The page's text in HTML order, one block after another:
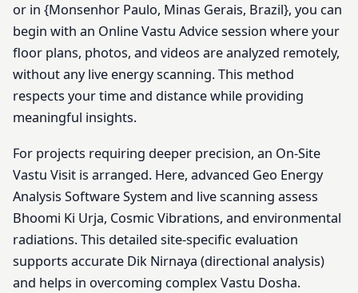
or in {Monsenhor Paulo, Minas Gerais, Brazil}, you can
begin with an Online Vastu Advice session where your
floor plans, photos, and videos are analyzed remotely,
without any live energy scanning. This method
respects your time and distance while providing
meaningful insights.
For projects requiring deeper precision, an On-Site
Vastu Visit is arranged. Here, advanced Geo Energy
Analysis Software System and live scanning assess
Bhoomi Ki Urja, Cosmic Vibrations, and environmental
radiations. This detailed site-specific evaluation
supports accurate Dik Nirnaya (directional analysis)
and helps in overcoming complex Vastu Dosha.